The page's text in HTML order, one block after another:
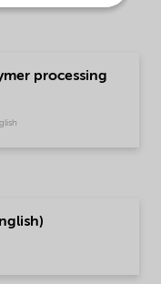
processing